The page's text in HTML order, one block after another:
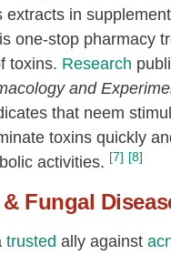
extracts in
one-stop pharmacy
toxins. Research
and
that neem
toxins quickly
activities. [7] [8]
Fungal
trusted ally against